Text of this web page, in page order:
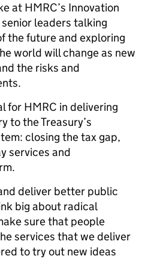
at HMRC’s Innovation
leaders talking
the future and exploring
world will change as new
the risks and
for HMRC in delivering
to the Treasury’s
closing the tax gap,
services and
deliver better public
big about radical
sure that people
services that we deliver
to try out new ideas